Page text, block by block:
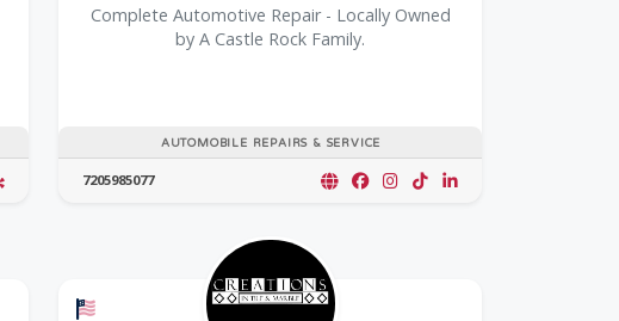
AUTOMOBILE REPAIRS & SERVICE
Complete Automotive Repair - Locally Owned
by A Castle Rock Family.
7205985077
Offers a Military Discount